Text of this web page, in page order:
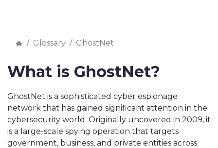
Glossary GhostNet
What is GhostNet?
GhostNet is a sophisticated cyber espionage
network that has gained significant attention in the
cybersecurity world. Originally uncovered in 2009, it
is a large-scale spying operation that targets
government, business, and private entities across